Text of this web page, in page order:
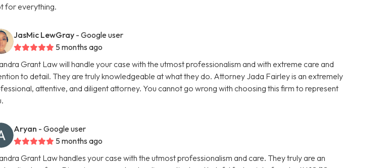
for everything.
JasMic LewGray - Google user
5 months ago
Grant Law will handle your case with the utmost professionalism and with extreme care and
to detail. They are truly knowledgeable at what they do. Attorney Jada Fairley is an extremely
attentive, and diligent attorney. You cannot go wrong with choosing this firm to represent
Aryan - Google user
5 months ago
Grant Law handles your case with the utmost professionalism and care. They truly are an